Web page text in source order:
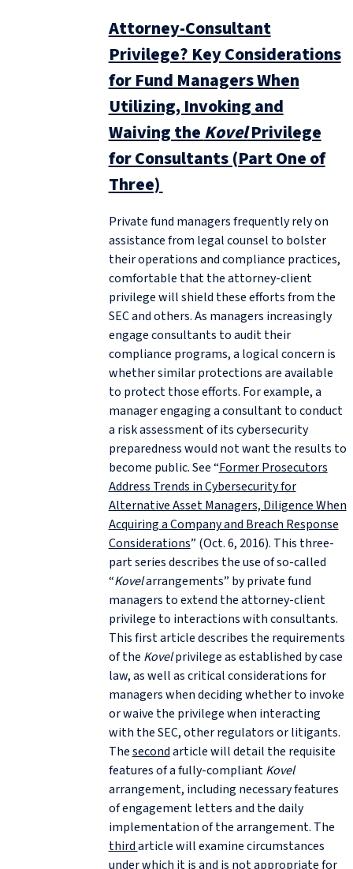
Attorney-Consultant
Privilege? Key Considerations
for Fund Managers When
Utilizing, Invoking and
Waiving theKovelPrivilege
for Consultants (Part One of
Three)
Private fund managers frequently rely on
assistance from legal counsel to bolster
their operations and compliance practices,
comfortable that the attorney-client
privilege will shield these efforts from the
SEC and others. As managers increasingly
engage consultants to audit their
compliance programs, a logical concern is
whether similar protections are available
to protect those efforts. For example, a
manager engaging a consultant to conduct
a risk assessment of its cybersecurity
preparedness would not want the results to
become public. See “Former Prosecutors
Address Trends in Cybersecurity for
Alternative Asset Managers, Diligence When
Acquiring a Company and Breach Response
Considerations” (Oct. 6, 2016). This three-
part series describes the use of so-called
“Kovelarrangements” by private fund
managers to extend the attorney-client
privilege to interactions with consultants.
This first article describes the requirements
of the Kovelprivilege as established by case
law, as well as critical considerations for
managers when deciding whether to invoke
or waive the privilege when interacting
with the SEC, other regulators or litigants.
Thesecondarticle will detail the requisite
features of a fully-compliantKovel
arrangement, including necessary features
of engagement letters and the daily
implementation of the arrangement. The
thirdarticle will examine circumstances
under which it is and is not appropriate for